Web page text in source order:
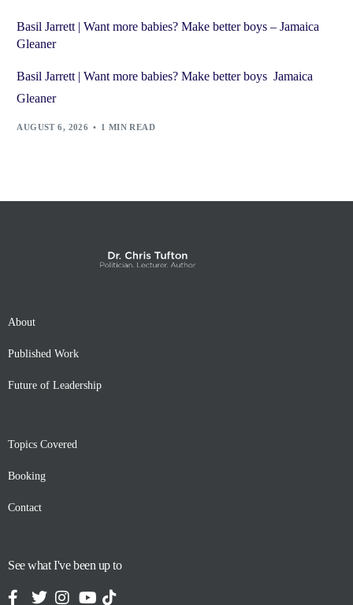
Basil Jarrett | Want more babies? Make better boys – Jamaica
Gleaner
Basil Jarrett | Want more babies? Make better boys Jamaica
Gleaner
AUGUST 6, 2026 1 MIN READ
About
Published Work
Future of Leadership
Topics Covered
Booking
Contact
See what I've been up to